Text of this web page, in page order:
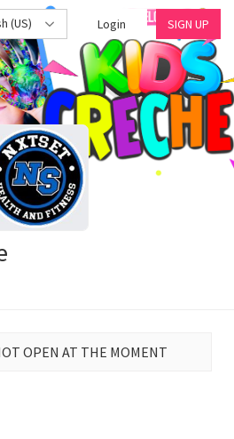
(US) Login SIGN UP
OPEN AT THE MOMENT